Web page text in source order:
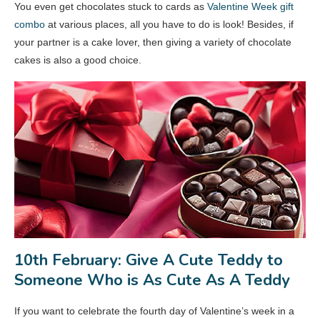
You even get chocolates stuck to cards as Valentine Week gift
combo at various places, all you have to do is look! Besides, if
your partner is a cake lover, then giving a variety of chocolate
cakes is also a good choice.
10th February: Give A Cute Teddy to
Someone Who is As Cute As A Teddy
If you want to celebrate the fourth day of Valentine’s week in a